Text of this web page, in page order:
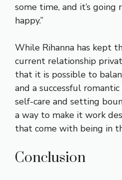
some time, and it’s going
happy.”
While Rihanna has kept
current relationship
that it is possible to
and a successful
self-care and setting
a way to make it work
that come with being in
Conclusion